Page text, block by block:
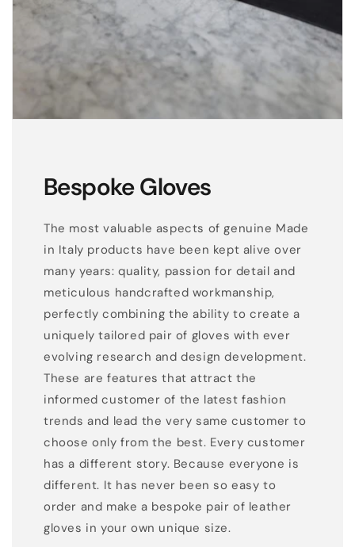
Bespoke Gloves
The most valuable aspects of genuine Made
in Italy products have been kept alive over
many years: quality, passion for detail and
meticulous handcrafted workmanship,
perfectly combining the ability to create a
uniquely tailored pair of gloves with ever
evolving research and design development.
These are features that attract the
informed customer of the latest fashion
trends and lead the very same customer to
choose only from the best. Every customer
has a different story. Because everyone is
different. It has never been so easy to
order and make a bespoke pair of leather
gloves in your own unique size.